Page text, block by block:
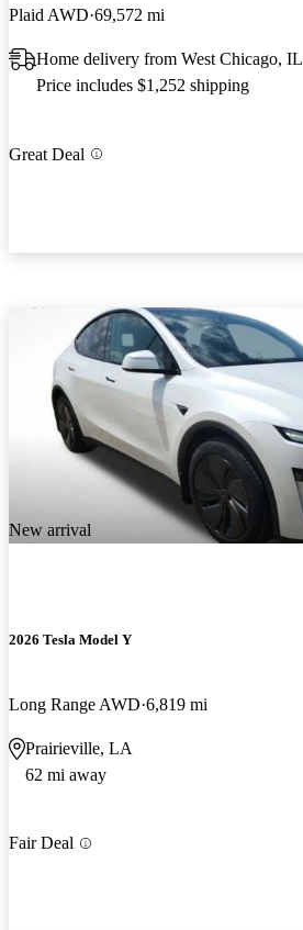
Plaid AWD 69,572 mi
Home delivery from West Chicago, IL
Price includes $1,252 shipping
Great Deal
New arrival
2026 Tesla Model Y
Long Range AWD 6,819 mi
Prairieville, LA
62 mi away
Fair Deal